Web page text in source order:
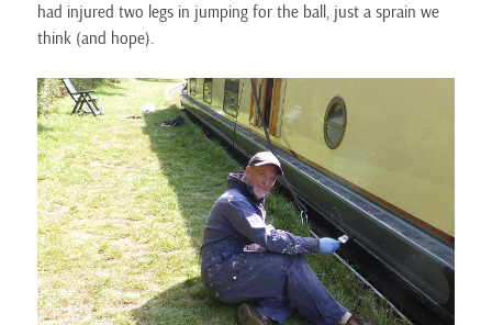
had injured two legs in jumping for the ball, just a sprain we
think (and hope).